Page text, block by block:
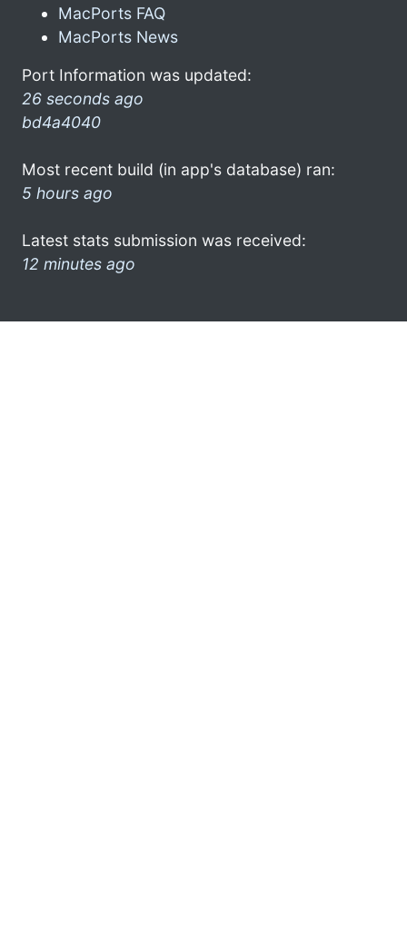
MacPorts FAQ
MacPorts News
Port Information was updated:
26 seconds ago
bd4a4040
Most recent build (in app's database) ran:
5 hours ago
Latest stats submission was received:
12 minutes ago